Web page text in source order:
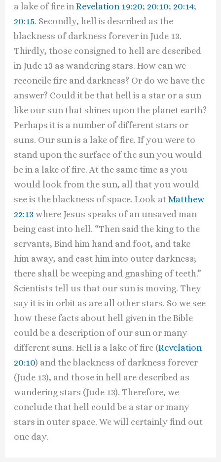
a lake of fire inRevelation 19:20; 20:10; 20:14;
20:15. Secondly, hell is described as the
blackness of darkness forever in Jude 13.
Thirdly, those consigned to hell are described
in Jude 13 as wandering stars. How can we
reconcile fire and darkness? Or do we have the
answer? Could it be that hell is a star or a sun
like our sun that shines upon the planet earth?
Perhaps it is a number of different stars or
suns. Our sun is a lake of fire. If you were to
stand upon the surface of the sun you would
be in a lake of fire. At the same time as you
would look from the sun, all that you would
see is the blackness of space. Look atMatthew
22:13 where Jesus speaks of an unsaved man
being cast into hell. “Then said the king to the
servants, Bind him hand and foot, and take
him away, and cast him into outer darkness;
there shall be weeping and gnashing of teeth.”
Scientists tell us that our sun is moving. They
say it is in orbit as are all other stars. So we see
how these facts about hell given in the Bible
could be a description of our sun or many
different suns. Hell is a lake of fire (Revelation
20:10) and the blackness of darkness forever
(Jude 13), and those in hell are described as
wandering stars (Jude 13). Therefore, we
conclude that hell could be a star or many
stars in outer space. We will certainly find out
one day.